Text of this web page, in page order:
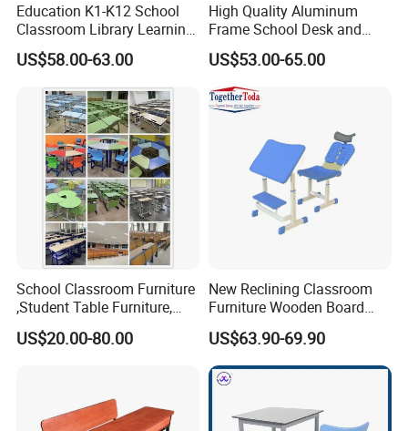
Education K1-K12 School
Classroom Library Learning
Dormitory Dorm Lab Office
Canteen Restaurant
Kindergarten Kid Wooden
Metal Commercial Furniture
Manufacturer
US$58.00-63.00
High Quality Aluminum
Frame School Desk and
Chair with Book Basket
US$53.00-65.00
School Classroom Furniture
,Student Table Furniture,
Steel Lab Furniture
Preschool Children
Kid Furniture
US$20.00-80.00
New Reclining Classroom
Furniture Wooden Board
Plastic Student Study Table
Desk and School Chair for
Lunch Break
US$63.90-69.90